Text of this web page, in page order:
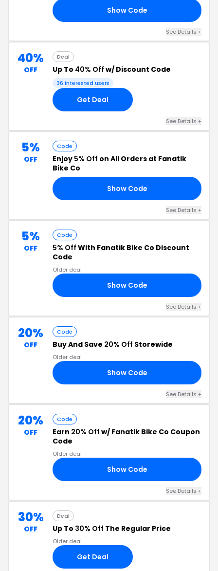
Show Code
See Details +
40%
OFF
Deal
Up To 40% Off w/ Discount Code
36 interested users
Get Deal
See Details +
5%
OFF
Code
Enjoy 5% Off on All Orders at Fanatik
Bike Co
Show Code
See Details +
5%
OFF
Code
5% Off With Fanatik Bike Co Discount
Code
Older deal
Show Code
See Details +
20%
OFF
Code
Buy And Save 20% Off Storewide
Older deal
Show Code
See Details +
20%
OFF
Code
Earn 20% Off w/ Fanatik Bike Co Coupon
Code
Older deal
Show Code
See Details +
30%
OFF
Deal
Up To 30% Off The Regular Price
Older deal
Get Deal